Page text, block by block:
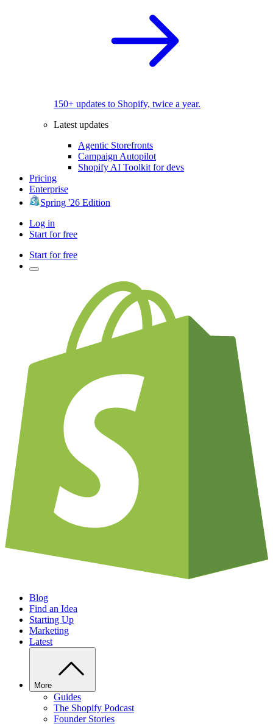
150+ updates to Shopify, twice a year.
Latest updates
Agentic Storefronts
Campaign Autopilot
Shopify AI Toolkit for devs
Pricing
Enterprise
Spring '26 Edition
Log in
Start for free
Start for free
Blog
Find an Idea
Starting Up
Marketing
Latest
More
Guides
The Shopify Podcast
Founder Stories